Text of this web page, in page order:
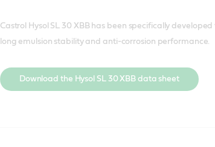
Castrol Hysol SL 30 XBB has been specifically
long emulsion stability and anti-corrosion performance.
Download the Hysol SL 30 XBB data sheet